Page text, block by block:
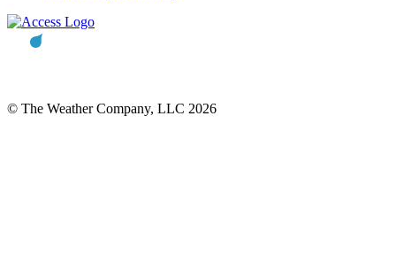
© The Weather Company, LLC 2026